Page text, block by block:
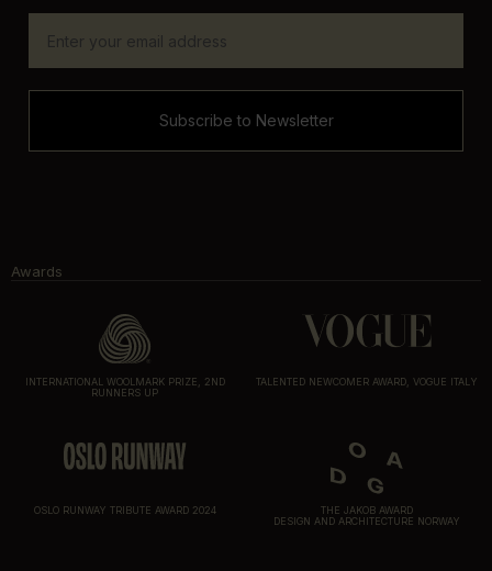
Subscribe to Newsletter
Awards
INTERNATIONAL WOOLMARK PRIZE, 2ND
RUNNERS UP
TALENTED NEWCOMER AWARD, VOGUE ITALY
OSLO RUNWAY TRIBUTE AWARD 2024
THE JAKOB AWARD
DESIGN AND ARCHITECTURE NORWAY